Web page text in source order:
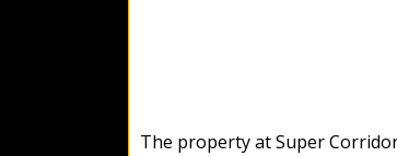
The property at Super